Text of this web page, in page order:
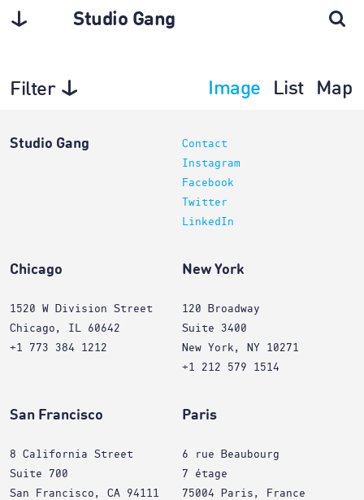
Studio Gang
Filter Image List Map
Studio Gang
Contact
Instagram
Facebook
Twitter
LinkedIn
Chicago
1520 W Division Street
Chicago, IL 60642
+1 773 384 1212
New York
120 Broadway
Suite 3400
New York, NY 10271
+1 212 579 1514
San Francisco
8 California Street
Suite 700
San Francisco, CA 94111
Paris
6 rue Beaubourg
7 étage
75004 Paris, France